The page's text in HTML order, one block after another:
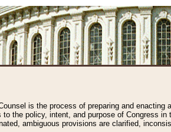
is the process of preparing and
the policy, intent, and purpose of Congress
ambiguous provisions are clarified,